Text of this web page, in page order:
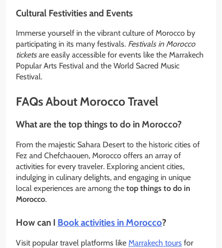
Cultural Festivities and Events
Immerse yourself in the vibrant culture of Morocco by
participating in its many festivals. Festivals in Morocco
ticketsare easily accessible for events like the Marrakech
Popular Arts Festival and the World Sacred Music
Festival.
FAQs About Morocco Travel
What are the top things to do in Morocco?
From the majestic Sahara Desert to the historic cities of
Fez and Chefchaouen, Morocco offers an array of
activities for every traveler. Exploring ancient cities,
indulging in culinary delights, and engaging in unique
local experiences are among the top things to do in
Morocco.
How can I Book activities in Morocco?
Visit popular travel platforms like Marrakech tours for